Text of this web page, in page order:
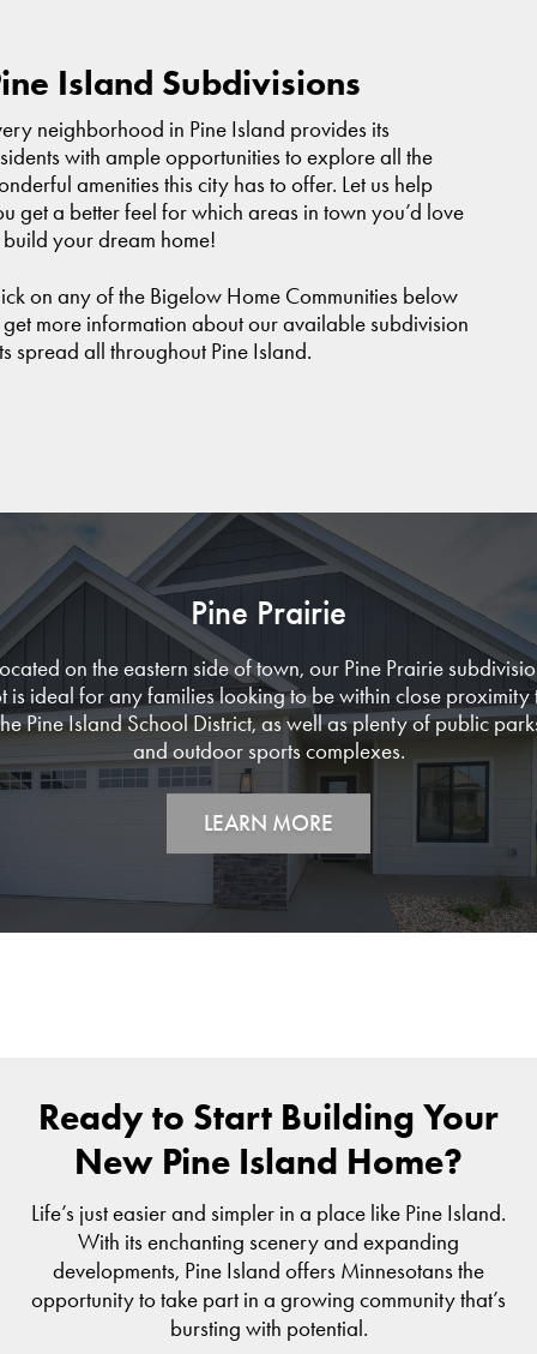
Island Subdivisions
neighborhood in Pine Island provides its
with ample opportunities to explore all the
amenities this city has to offer. Let us help
get a better feel for which areas in town you’d love
your dream home!
on any of the Bigelow Home Communities below
more information about our available subdivision
spread all throughout Pine Island.
Pine Prairie
on the eastern side of town, our Pine Prairie
is ideal for any families looking to be within close proximity
Pine Island School District, as well as plenty of public
and outdoor sports complexes.
LEARN MORE
Ready to Start Building Your
New Pine Island Home?
Life’s just easier and simpler in a place like Pine Island.
With its enchanting scenery and expanding
developments, Pine Island offers Minnesotans the
opportunity to take part in a growing community that’s
bursting with potential.